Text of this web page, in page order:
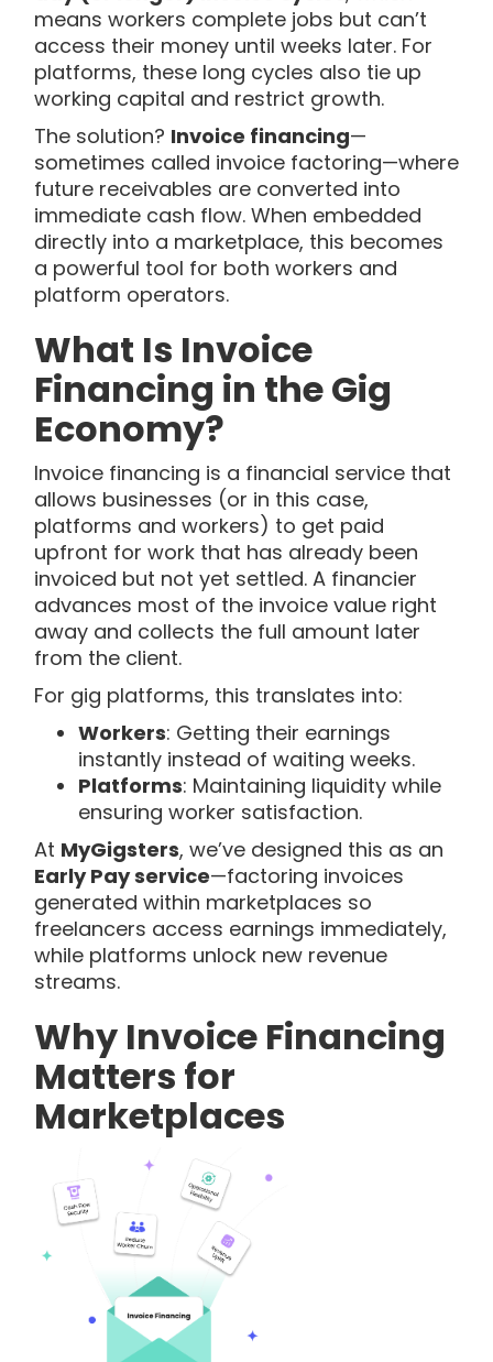
means workers complete jobs but can’t
access their money until weeks later. For
platforms, these long cycles also tie up
working capital and restrict growth.
The solution? Invoice financing—
sometimes called invoice factoring—where
future receivables are converted into
immediate cash flow. When embedded
directly into a marketplace, this becomes
a powerful tool for both workers and
platform operators.
What Is Invoice
Financing in the Gig
Economy?
Invoice financing is a financial service that
allows businesses (or in this case,
platforms and workers) to get paid
upfront for work that has already been
invoiced but not yet settled. A financier
advances most of the invoice value right
away and collects the full amount later
from the client.
For gig platforms, this translates into:
Workers: Getting their earnings
instantly instead of waiting weeks.
Platforms: Maintaining liquidity while
ensuring worker satisfaction.
At MyGigsters, we’ve designed this as an
Early Pay service—factoring invoices
generated within marketplaces so
freelancers access earnings immediately,
while platforms unlock new revenue
streams.
Why Invoice Financing
Matters for
Marketplaces